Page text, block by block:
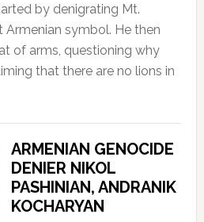
by denigrating Mt.
Armenian symbol. He then
of arms, questioning why
that there are no lions in
ARMENIAN GENOCIDE
DENIER NIKOL
PASHINIAN, ANDRANIK
KOCHARYAN